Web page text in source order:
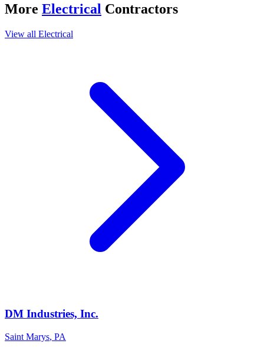
More Electrical Contractors
View all Electrical
DM Industries, Inc.
Saint Marys, PA